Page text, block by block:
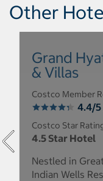
Other
Grand
& Villas
Costco Member
4.4/5
Costco Star
4.5 Star Hotel
Nestled in
Indian Wells